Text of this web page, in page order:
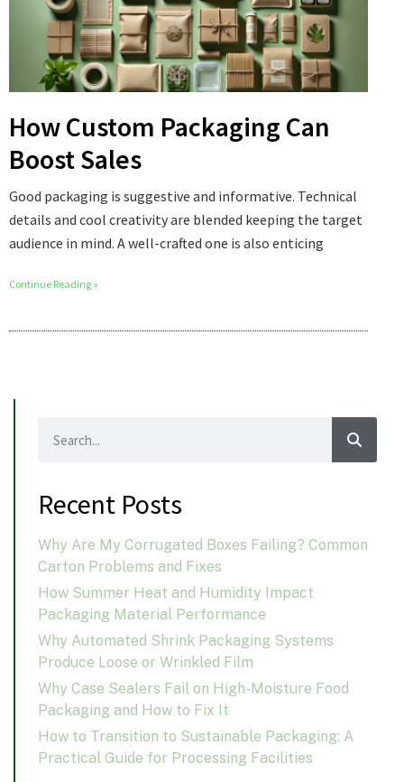
How Custom Packaging Can
Boost Sales
Good packaging is suggestive and informative. Technical
details and cool creativity are blended keeping the target
audience in mind. A well-crafted one is also enticing
Continue Reading »
Recent Posts
Why Are My Corrugated Boxes Failing? Common
Carton Problems and Fixes
How Summer Heat and Humidity Impact
Packaging Material Performance
Why Automated Shrink Packaging Systems
Produce Loose or Wrinkled Film
Why Case Sealers Fail on High-Moisture Food
Packaging and How to Fix It
How to Transition to Sustainable Packaging: A
Practical Guide for Processing Facilities